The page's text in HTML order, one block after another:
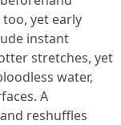
yet early
instant
stretches, yet
water,
A
reshuffles